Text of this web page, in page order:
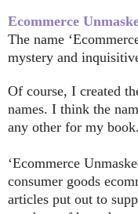
Ecommerce
The name ‘
mystery and
Of course, I created
names. I think the
any other for my book.
‘Ecommerce
consumer goods
articles put out to